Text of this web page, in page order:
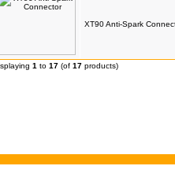
XT90 Anti-Spark
1 to 17 (of 17 products)